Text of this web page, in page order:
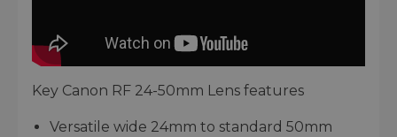
Key Canon RF 24-50mm Lens features
Versatile wide 24mm to standard 50mm